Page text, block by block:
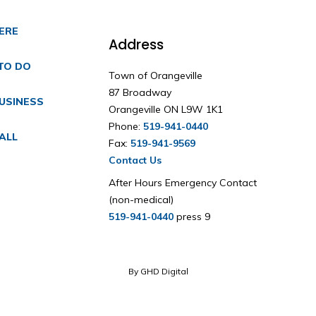
DO
Address
Town of Orangeville
87 Broadway
Orangeville ON L9W 1K1
Phone: 519-941-0440
Fax: 519-941-9569
Contact Us
After Hours Emergency Contact
(non-medical)
519-941-0440press 9
By GHD Digital